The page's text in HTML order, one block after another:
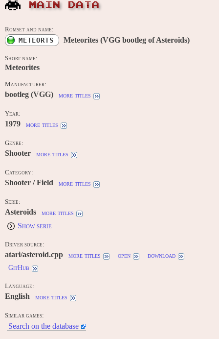
MAIN DATA
Romset and name:
METEORTS Meteorites (VGG bootleg of Asteroids)
Short name:
Meteorites
Manufacturer:
bootleg (VGG) more titles
Year:
1979 more titles
Genre:
Shooter more titles
Category:
Shooter / Field more titles
Serie:
Asteroids more titles
Show serie
Driver source:
atari/asteroid.cpp more titles open
download
GitHub
Language:
English more titles
Similar games:
Search on the database